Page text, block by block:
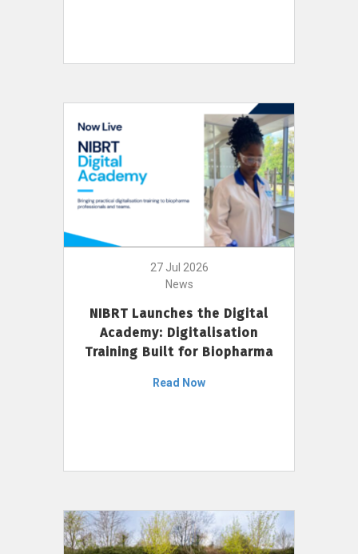
27 Jul 2026
News
NIBRT Launches the Digital
Academy: Digitalisation
Training Built for Biopharma
Read Now